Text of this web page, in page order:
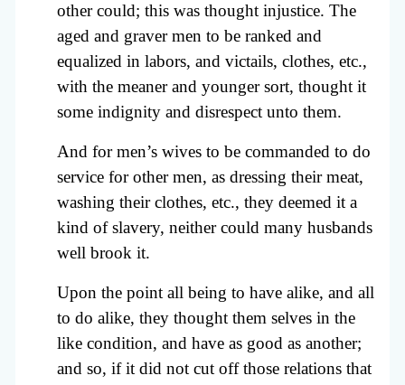
other could; this was thought injustice. The
aged and graver men to be ranked and
equalized in labors, and victails, clothes, etc.,
with the meaner and younger sort, thought it
some indignity and disrespect unto them.
And for men’s wives to be commanded to do
service for other men, as dressing their meat,
washing their clothes, etc., they deemed it a
kind of slavery, neither could many husbands
well brook it.
Upon the point all being to have alike, and all
to do alike, they thought them selves in the
like condition, and have as good as another;
and so, if it did not cut off those relations that